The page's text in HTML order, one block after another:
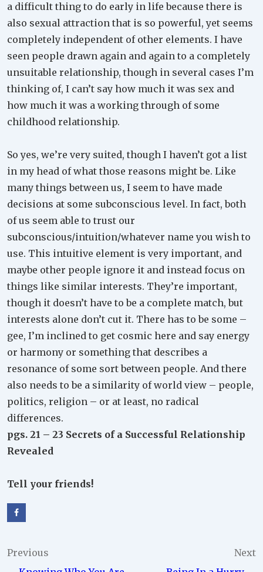
a difficult thing to do early in life because there is
also sexual attraction that is so powerful, yet seems
completely independent of other elements. I have
seen people drawn again and again to a completely
unsuitable relationship, though in several cases I’m
thinking of, I can’t say how much it was sex and
how much it was a working through of some
childhood relationship.
So yes, we’re very suited, though I haven’t got a list
in my head of what those reasons might be. Like
many things between us, I seem to have made
decisions at some subconscious level. In fact, both
of us seem able to trust our
subconscious/intuition/whatever name you wish to
use. This intuitive element is very important, and
maybe other people ignore it and instead focus on
things like similar interests. They’re important,
though it doesn’t have to be a complete match, but
interests alone don’t cut it. There has to be some –
gee, I’m inclined to get cosmic here and say energy
or harmony or something that describes a
resonance of some sort between people. And there
also needs to be a similarity of world view – people,
politics, religion – or at least, no radical
differences.
pgs. 21 – 23 Secrets of a Successful Relationship
Revealed
Tell your friends!
Post
Previous
Next